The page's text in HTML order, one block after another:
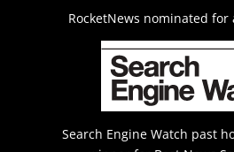
RocketNews nominated for
Search Engine Watch past